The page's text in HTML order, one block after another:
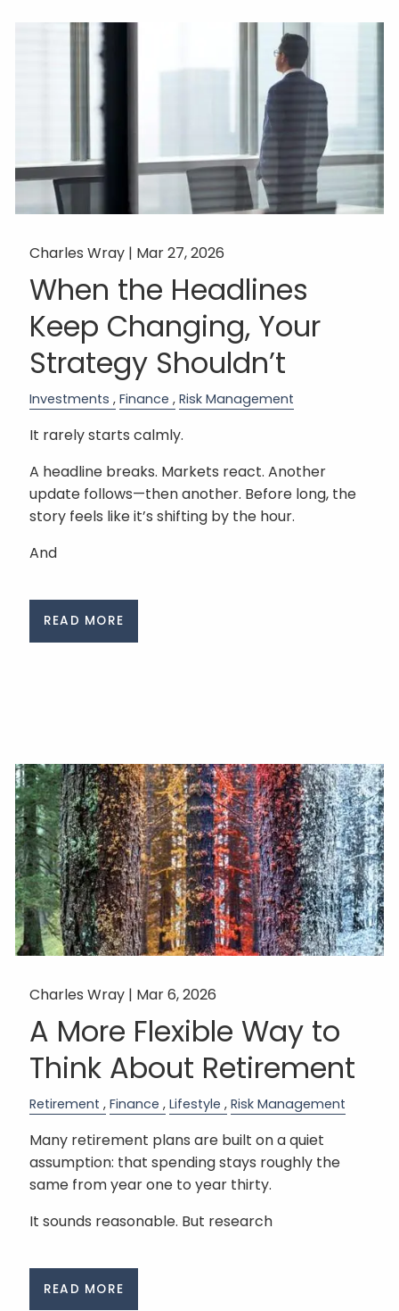
Charles Wray | Mar 27, 2026
When the Headlines
Keep Changing, Your
Strategy Shouldn’t
Investments Finance Risk Management
It rarely starts calmly.
A headline breaks. Markets react. Another
update follows—then another. Before long, the
story feels like it’s shifting by the hour.
And
READ MORE
Charles Wray | Mar 6, 2026
A More Flexible Way to
Think About Retirement
Retirement Finance Lifestyle Risk Management
Many retirement plans are built on a quiet
assumption: that spending stays roughly the
same from year one to year thirty.
It sounds reasonable. But research
READ MORE